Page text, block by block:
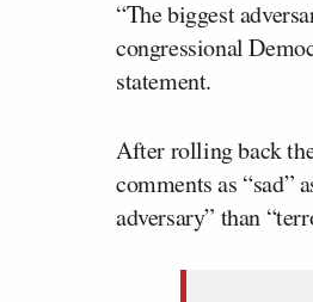
“The biggest
congressional
statement.
After rolling back
comments as “sad”
adversary” than